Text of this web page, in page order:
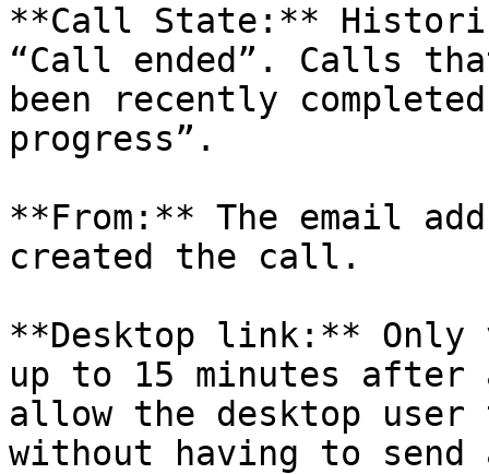
**Call State:**
“Call ended”. Calls
been recently
progress”.
**From:** The email
created the call.
**Desktop link:**
up to 15 minutes
allow the desktop
without having to send